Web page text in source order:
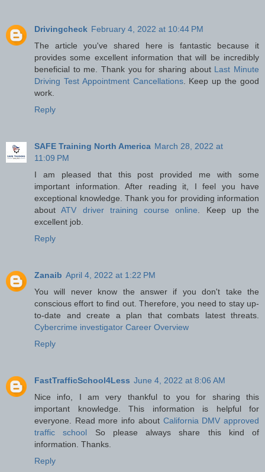
Drivingcheck February 4, 2022 at 10:44 PM
The article you've shared here is fantastic because it
provides some excellent information that will be incredibly
beneficial to me. Thank you for sharing about Last Minute
Driving Test Appointment Cancellations. Keep up the good
work.
Reply
SAFE Training North America March 28, 2022 at
11:09 PM
I am pleased that this post provided me with some
important information. After reading it, I feel you have
exceptional knowledge. Thank you for providing information
aboutATV driver training course online . Keep up the
excellent job.
Reply
Zanaib April 4, 2022 at 1:22 PM
You will never know the answer if you don't take the
conscious effort to find out. Therefore, you need to stay up-
to-date and create a plan that combats latest threats.
Cybercrime investigator Career Overview
Reply
FastTrafficSchool4Less June 4, 2022 at 8:06 AM
Nice info, I am very thankful to you for sharing this
important knowledge. This information is helpful for
everyone. Read more info about California DMV approved
traffic school So please always share this kind of
information. Thanks.
Reply